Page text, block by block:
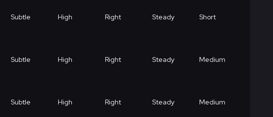
Subtle High Right Steady Short
Subtle High Right Steady Medium
Subtle High Right Steady Medium